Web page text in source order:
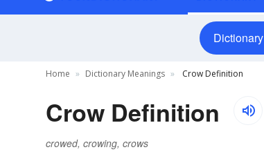
Dictionary
Home Dictionary Meanings Crow Definition
Crow Definition
crowed, crowing, crows